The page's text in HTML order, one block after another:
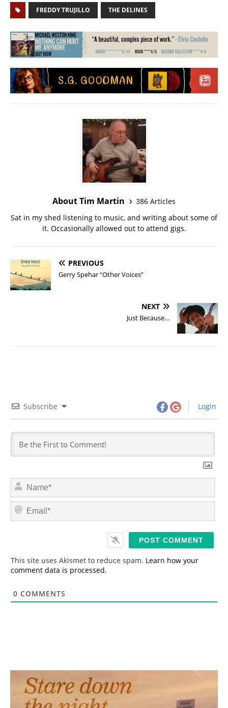
FREDDY TRUJILLO THE DELINES
About Tim Martin
386 Articles
Sat in my shed listening to music, and writing about some of
it. Occasionally allowed out to attend gigs.
PREVIOUS
Gerry Spehar “Other Voices”
NEXT
Just Because…
Subscribe Login
N
m
*
E
This site uses Akismet to reduce spam. Learn how your
comment data is processed.
0 COMMENTS